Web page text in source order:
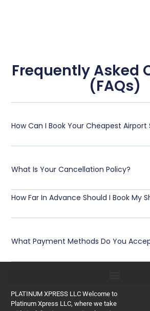
Frequently Asked
(FAQs)
How Can I Book Your Cheapest
What Is Your Cancellation Policy?
How Far In Advance Should I Book My
What Payment Methods Do You
PLATINUM XPRESS LLC Welcome to
Platinum Xpress LLC, where we take